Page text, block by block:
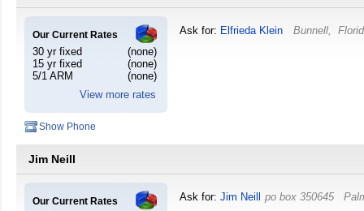
Our Current Rates
30 yr fixed
(none)
15 yr fixed
(none)
5/1 ARM
(none)
View more rates
Ask for: Elfrieda Klein Bunnell,
Show Phone
Jim Neill
Our Current Rates Ask for: Jim Neill po box 350645